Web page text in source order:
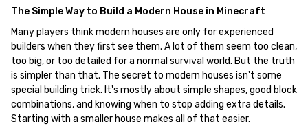
The Simple Way to Build a Modern House in Minecraft
Many players think modern houses are only for experienced
builders when they first see them. A lot of them seem too clean,
too big, or too detailed for a normal survival world. But the truth
is simpler than that. The secret to modern houses isn't some
special building trick. It's mostly about simple shapes, good block
combinations, and knowing when to stop adding extra details.
Starting with a smaller house makes all of that easier.